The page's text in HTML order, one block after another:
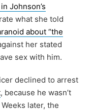
Johnson’s
what she told
about “the
her stated
sex with him.
declined to arrest
, because he wasn’t
later, the